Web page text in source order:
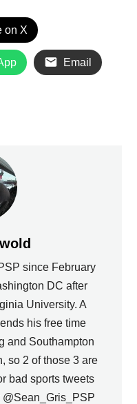
on X
Email
since February
DC after
University. A
his free time
and Southampton
so 2 of those 3 are
bad sports tweets